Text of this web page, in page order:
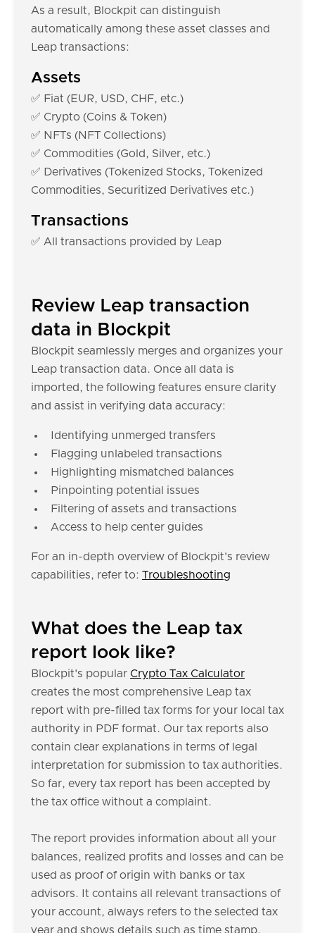
As a result, Blockpit can distinguish
automatically among these asset classes and
Leap transactions:
Assets
✅ Fiat (EUR, USD, CHF, etc.)
✅ Crypto (Coins & Token)
✅ NFTs (NFT Collections)
✅ Commodities (Gold, Silver, etc.)
✅ Derivatives (Tokenized Stocks, Tokenized
Commodities, Securitized Derivatives etc.)
Transactions
✅ All transactions provided by Leap
Review Leap transaction
data in Blockpit
Blockpit seamlessly merges and organizes your
Leap transaction data. Once all data is
imported, the following features ensure clarity
and assist in verifying data accuracy:
Identifying unmerged transfers
Flagging unlabeled transactions
Highlighting mismatched balances
Pinpointing potential issues
Filtering of assets and transactions
Access to help center guides
For an in-depth overview of Blockpit's review
capabilities, refer to: Troubleshooting
What does the Leap tax
report look like?
Blockpit's popular Crypto Tax Calculator
creates the most comprehensive Leap tax
report with pre-filled tax forms for your local tax
authority in PDF format. Our tax reports also
contain clear explanations in terms of legal
interpretation for submission to tax authorities.
So far, every tax report has been accepted by
the tax office without a complaint.
The report provides information about all your
balances, realized profits and losses and can be
used as proof of origin with banks or tax
advisors. It contains all relevant transactions of
your account, always refers to the selected tax
year and shows details such as time stamp,